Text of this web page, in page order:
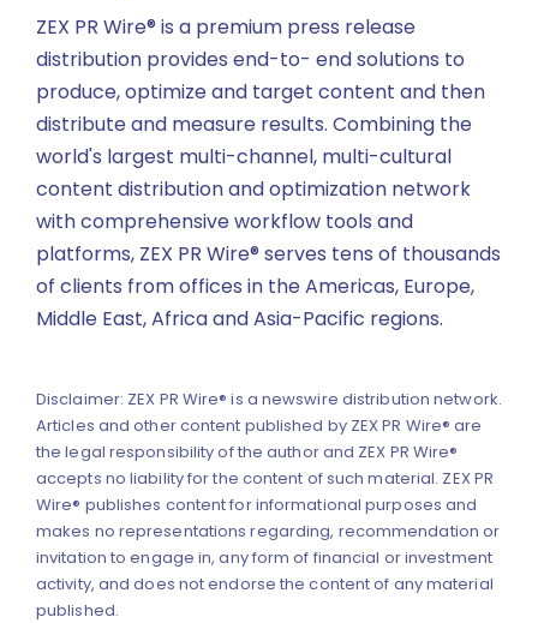
ZEX PR Wire® is a premium press release
distribution provides end-to- end solutions to
produce, optimize and target content and then
distribute and measure results. Combining the
world's largest multi-channel, multi-cultural
content distribution and optimization network
with comprehensive workflow tools and
platforms, ZEX PR Wire® serves tens of thousands
of clients from offices in the Americas, Europe,
Middle East, Africa and Asia-Pacific regions.
Disclaimer: ZEX PR Wire® is a newswire distribution network.
Articles and other content published by ZEX PR Wire® are
the legal responsibility of the author and ZEX PR Wire®
accepts no liability for the content of such material. ZEX PR
Wire® publishes content for informational purposes and
makes no representations regarding, recommendation or
invitation to engage in, any form of financial or investment
activity, and does not endorse the content of any material
published.